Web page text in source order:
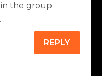
the group
REPLY